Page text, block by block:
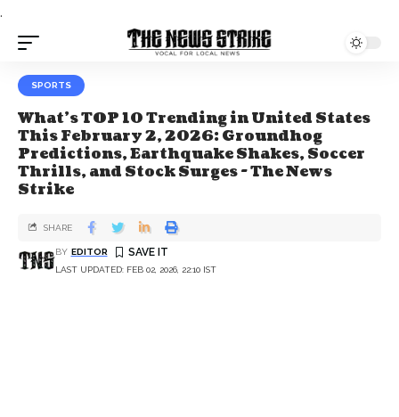
.
SPORTS
What’s TOP 10 Trending in United States
This February 2, 2026: Groundhog
Predictions, Earthquake Shakes, Soccer
Thrills, and Stock Surges - The News
Strike
LAST UPDATED: FEB 02, 2026, 22:10 IST
BY EDITOR
SHARE